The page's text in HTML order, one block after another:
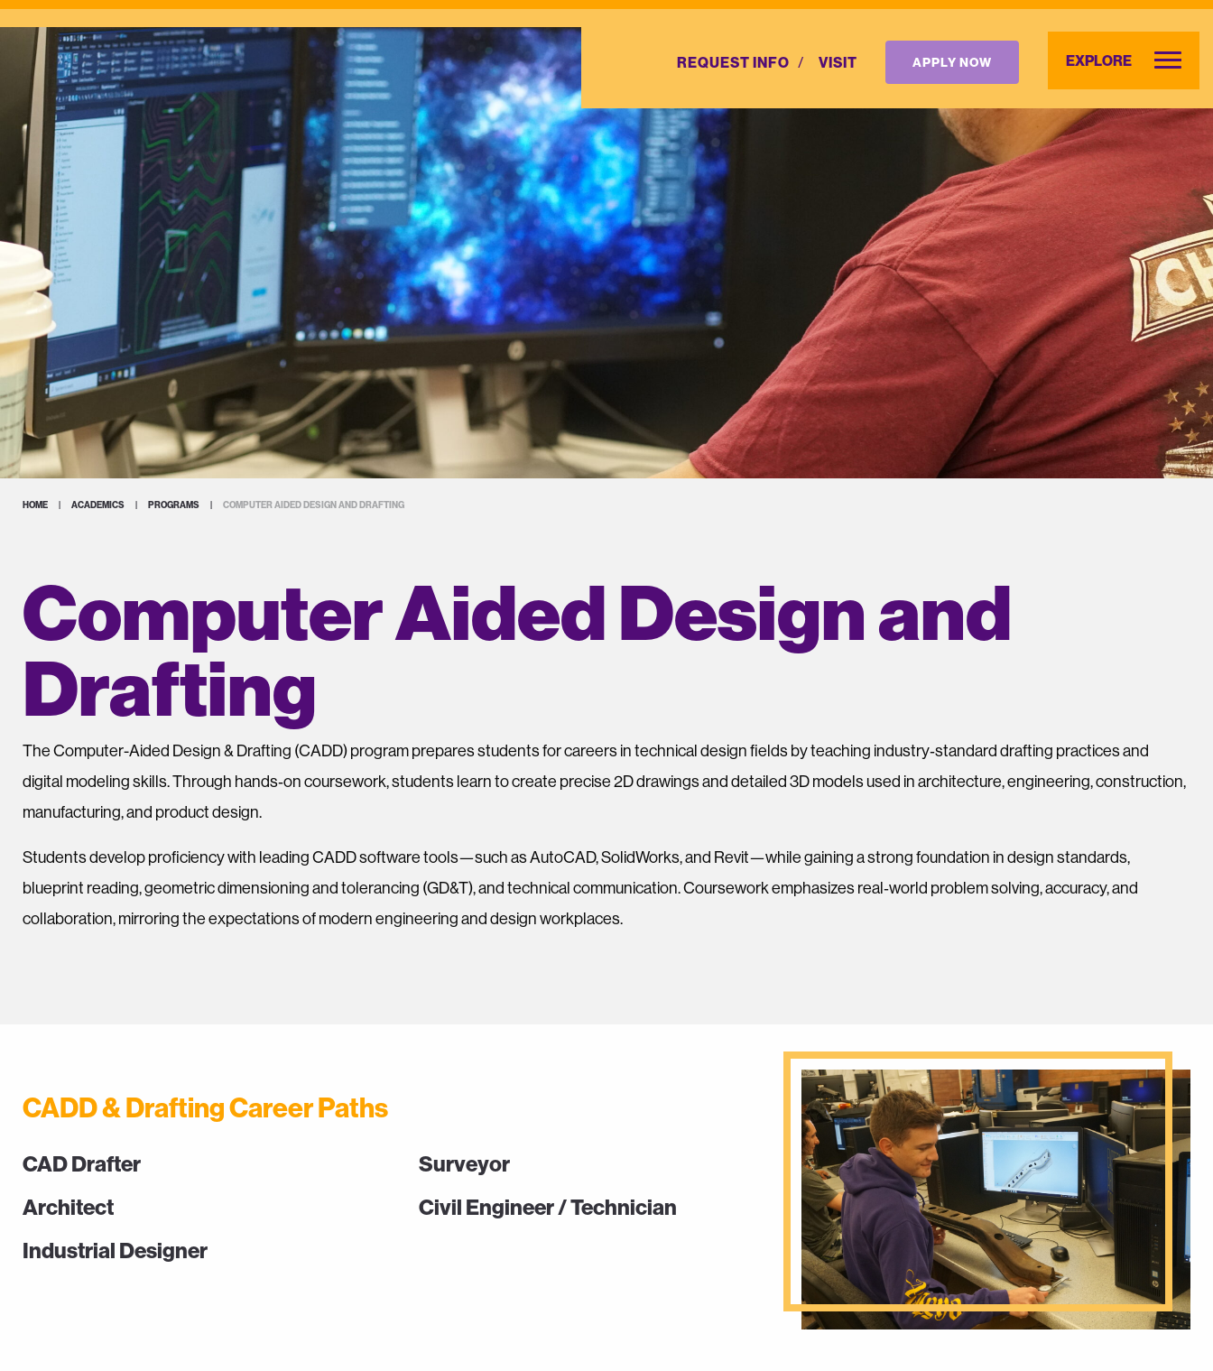
REQUEST INFO VISIT APPLY NOW EXPLORE
HOME | ACADEMICS | PROGRAMS | COMPUTER AIDED DESIGN AND DRAFTING
Computer Aided Design and
Drafting
TheComputer-Aided Design & Drafting (CADD) programprepares students for careers in technical design fields by teaching industry‑standard drafting practices and
digital modeling skills. Through hands‑on coursework, students learn to create precise 2D drawings and detailed 3D models used in architecture, engineering, construction,
manufacturing, and product design.
Students develop proficiency with leading CADD software tools—such as AutoCAD, SolidWorks, and Revit—while gaining a strong foundation in design standards,
blueprint reading, geometric dimensioning and tolerancing (GD&T), and technical communication. Coursework emphasizes real‑world problem solving, accuracy, and
collaboration, mirroring the expectations of modern engineering and design workplaces.
CADD & Drafting Career Paths
CAD Drafter
Architect
Industrial Designer
Surveyor
Civil Engineer / Technician